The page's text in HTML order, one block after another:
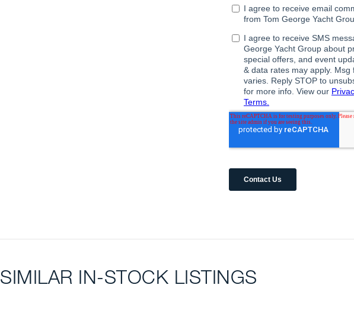
SIMILAR IN-STOCK LISTINGS